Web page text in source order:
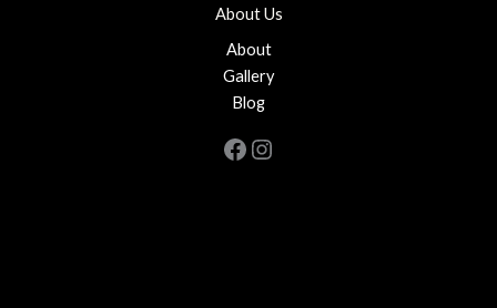
About Us
About
Gallery
Blog
Facebook
Instagram